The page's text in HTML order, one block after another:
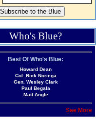
Who's Blue?
Best Of Who's Blue:
Howard Dean
Col. Rick Noriega
Gen. Wesley Clark
Paul Begala
Matt Angle
See More